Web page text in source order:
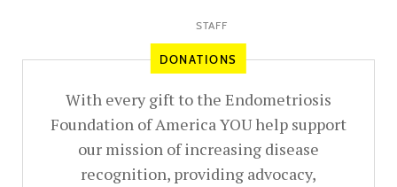
STAFF
DONATIONS
With every gift to the Endometriosis
Foundation of America YOU help support
our mission of increasing disease
recognition, providing advocacy,